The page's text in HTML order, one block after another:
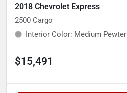
2018 Chevrolet Express
2500 Cargo
Interior Color: Medium Pewter
$15,491